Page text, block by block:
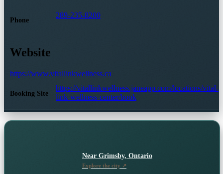
Phone
289-235-8200
Website
https://www.vitallinkwellness.ca
Booking Site
https://vitallinkwellness.janeapp.com/locations/vital-
link-wellness-center/book
Near Grimsby, Ontario
Explore the city ↗